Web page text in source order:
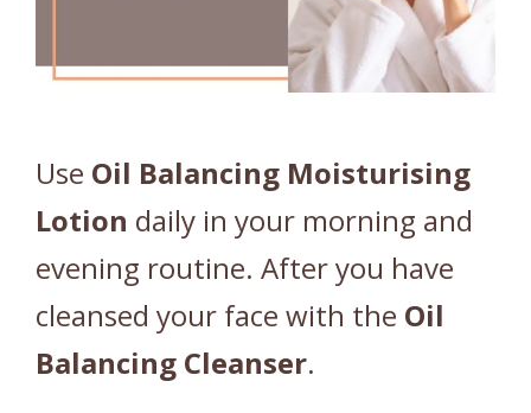
Use Oil Balancing Moisturising
Lotion daily in your morning and
evening routine. After you have
cleansed your face with the Oil
Balancing Cleanser.